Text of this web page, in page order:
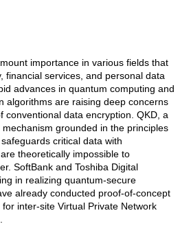
importance in various fields that
financial services, and personal data
advances in quantum computing and
algorithms are raising deep concerns
conventional data encryption. QKD, a
grounded in the principles
critical data with
theoretically impossible to
SoftBank and Toshiba Digital
in realizing quantum-secure
already conducted proof-of-concept
inter-site Virtual Private Network